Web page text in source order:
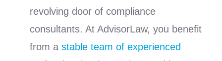
revolving door of compliance
consultants. At AdvisorLaw, you benefit
from a stable team of experienced